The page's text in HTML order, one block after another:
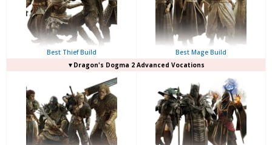
Best Thief Build
Best Mage Build
▼Dragon's Dogma 2 Advanced Vocations